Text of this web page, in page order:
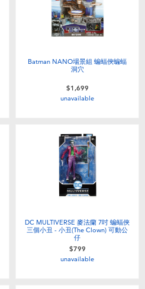
Batman NANO場景組 蝙蝠俠蝙蝠
洞穴
$1,699
unavailable
DC MULTIVERSE 麥法蘭 7吋 蝙蝠俠
三個小丑 - 小丑(The Clown) 可動公
仔
$799
unavailable